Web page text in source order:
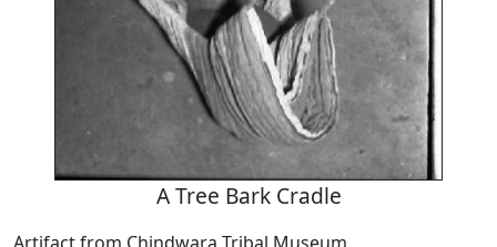
A Tree Bark Cradle